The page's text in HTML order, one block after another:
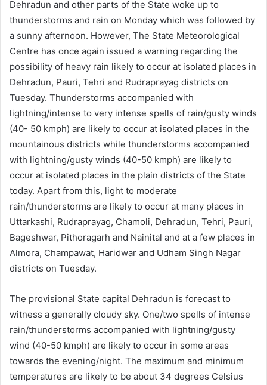
Dehradun and other parts of the State woke up to
thunderstorms and rain on Monday which was followed by
a sunny afternoon. However, The State Meteorological
Centre has once again issued a warning regarding the
possibility of heavy rain likely to occur at isolated places in
Dehradun, Pauri, Tehri and Rudraprayag districts on
Tuesday. Thunderstorms accompanied with
lightning/intense to very intense spells of rain/gusty winds
(40- 50 kmph) are likely to occur at isolated places in the
mountainous districts while thunderstorms accompanied
with lightning/gusty winds (40-50 kmph) are likely to
occur at isolated places in the plain districts of the State
today. Apart from this, light to moderate
rain/thunderstorms are likely to occur at many places in
Uttarkashi, Rudraprayag, Chamoli, Dehradun, Tehri, Pauri,
Bageshwar, Pithoragarh and Nainital and at a few places in
Almora, Champawat, Haridwar and Udham Singh Nagar
districts on Tuesday.
The provisional State capital Dehradun is forecast to
witness a generally cloudy sky. One/two spells of intense
rain/thunderstorms accompanied with lightning/gusty
wind (40-50 kmph) are likely to occur in some areas
towards the evening/night. The maximum and minimum
temperatures are likely to be about 34 degrees Celsius